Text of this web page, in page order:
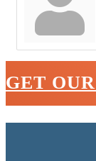
GET